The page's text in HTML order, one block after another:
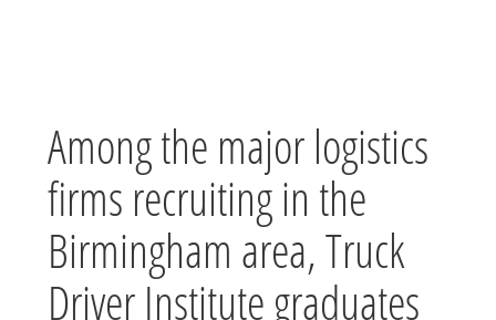
Among the major logistics
firms recruiting in the
Birmingham area, Truck
Driver Institute graduates